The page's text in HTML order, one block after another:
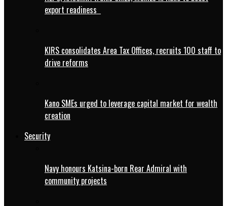
export readiness
KIRS consolidates Area Tax Offices, recruits 100 staff to
drive reforms
Kano SMEs urged to leverage capital market for wealth
creation
Security
Navy honours Katsina-born Rear Admiral with
community projects